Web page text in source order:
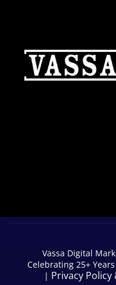
Vassa Digital
Celebrating 25+
| Privacy Policy